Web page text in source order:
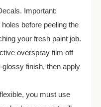
Important:
before peeling the
your fresh paint job.
overspray film off
finish, then apply
you must use